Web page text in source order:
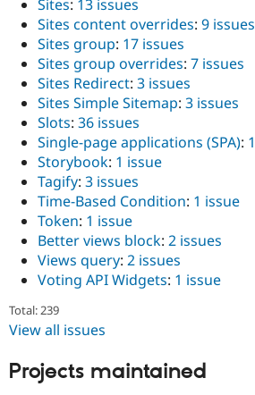
Sites: 13 issues
Sites content overrides: 9 issues
Sites group: 17 issues
Sites group overrides: 7 issues
Sites Redirect: 3 issues
Sites Simple Sitemap: 3 issues
Slots: 36 issues
Single-page applications (SPA):
Storybook: 1 issue
Tagify: 3 issues
Time-Based Condition: 1 issue
Token: 1 issue
Better views block: 2 issues
Views query: 2 issues
Voting API Widgets: 1 issue
Total: 239
View all issues
Projects maintained